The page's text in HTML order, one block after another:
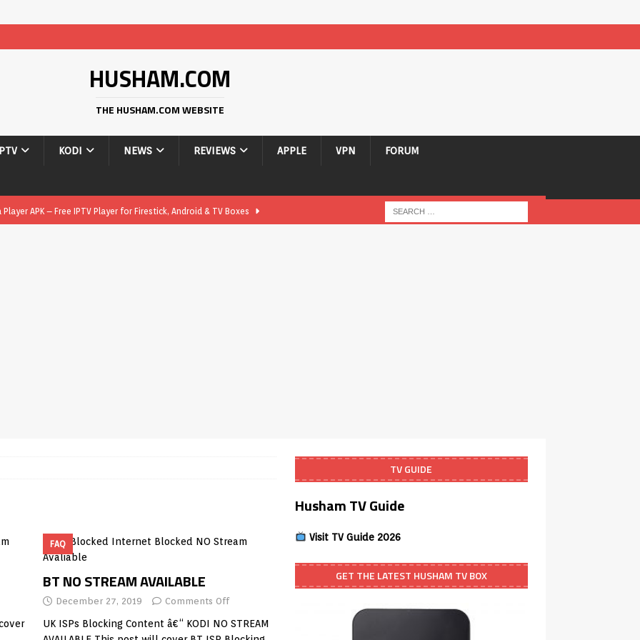
HUSHAM.COM
THE HUSHAM.COM WEBSITE
KODI NEWS REVIEWS APPLE VPN FORUM
APK – Free IPTV Player for Firestick, Android & TV Boxes
REVIEWS
Player APK 1.3.4 – Improved Navigation & Clear Selection
FAQ
BT NO STREAM AVAILABLE
December 27, 2019 Comments Off
UK ISPs Blocking Content â€“ KODI NO STREAM
TV GUIDE
Husham TV Guide
Visit TV Guide 2026
GET THE LATEST HUSHAM TV BOX